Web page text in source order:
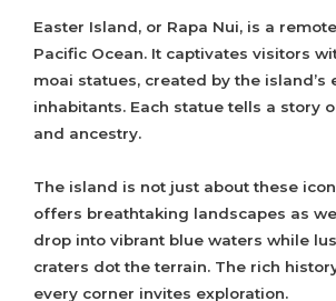
Easter Island, or Rapa Nui, is a
Pacific Ocean. It captivates visitors
moai statues, created by the island’s
inhabitants. Each statue tells a story
and ancestry.
The island is not just about these
offers breathtaking landscapes as
drop into vibrant blue waters while
craters dot the terrain. The rich
every corner invites exploration.